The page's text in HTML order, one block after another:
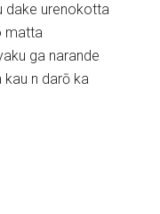
dake urenokotta
matta
ga narande
n darō ka